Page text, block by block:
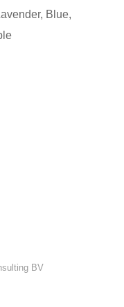
, Blue,
BV